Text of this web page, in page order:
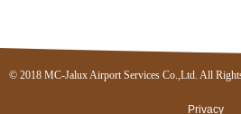
© 2018 MC-Jalux Airport Services Co.,Ltd. All
Privacy